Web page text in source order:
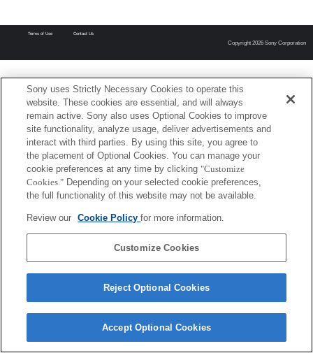
Terms of Use Contact Us
Copyright 2026 Sony Corporation
Sony uses Strictly Necessary Cookies to operate this
website. These cookies are essential, and will always
remain active. Sony also uses Optional Cookies to improve
site functionality, analyze usage, deliver advertisements and
interact with third parties. By using this site, you agree to
the placement of Optional Cookies. You can manage your
cookie preferences at any time by clicking "Customize
Cookies." Depending on your selected cookie preferences,
the full functionality of this website may not be available.
Review our Cookie Policyfor more information.
Customize Cookies
Reject Optional Cookies
Accept Optional Cookies